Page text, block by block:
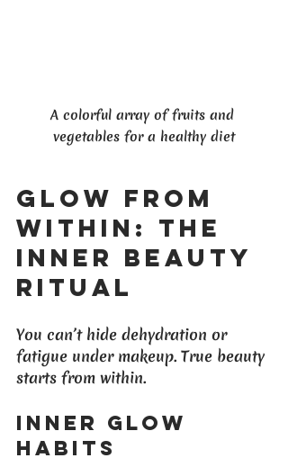
A colorful array of fruits and
vegetables for a healthy diet
Glow From
Within: The
Inner Beauty
Ritual
You can’t hide dehydration or
fatigue under makeup. True beauty
starts from within.
Inner Glow
Habits